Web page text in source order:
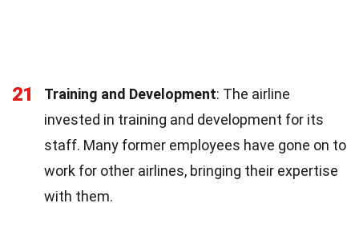
21 Training and Development: The airline
invested in training and development for its
staff. Many former employees have gone on to
work for other airlines, bringing their expertise
with them.